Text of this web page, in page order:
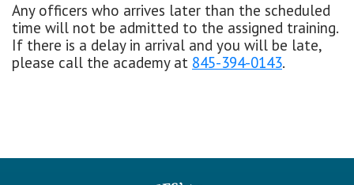
Any officers who arrives later than the scheduled
time will not be admitted to the assigned training.
If there is a delay in arrival and you will be late,
please call the academy at 845-394-0143.